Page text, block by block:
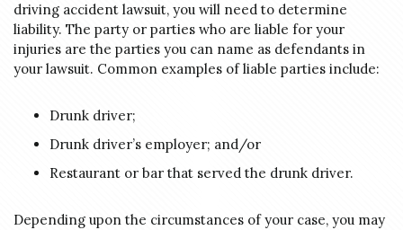
driving accident lawsuit, you will need to determine
liability. The party or parties who are liable for your
injuries are the parties you can name as defendants in
your lawsuit. Common examples of liable parties include:
Drunk driver;
Drunk driver’s employer; and/or
Restaurant or bar that served the drunk driver.
Depending upon the circumstances of your case, you may